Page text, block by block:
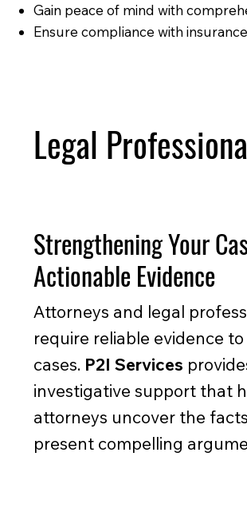
Gain peace of mind with
Ensure compliance with
Legal
Strengthening Your
Actionable Evidence
Attorneys and legal
require reliable evidence
cases. P2I Services
investigative support that
attorneys uncover the
present compelling